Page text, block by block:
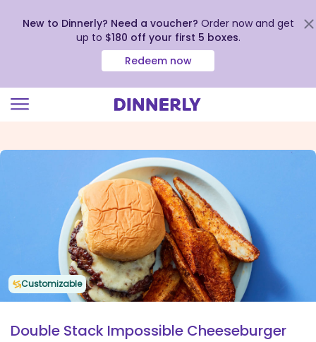
view
New to Dinnerly? Need a voucher? Order now and get
up to $180 off your first 5 boxes.
Redeem now
Customizable
Double Stack Impossible Cheeseburger